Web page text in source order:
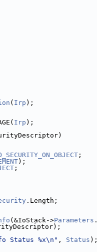
( Irp );
Irp );
;
);
;
.Length;
(&IoStack->Parameters .
Status %x\n" , Status );